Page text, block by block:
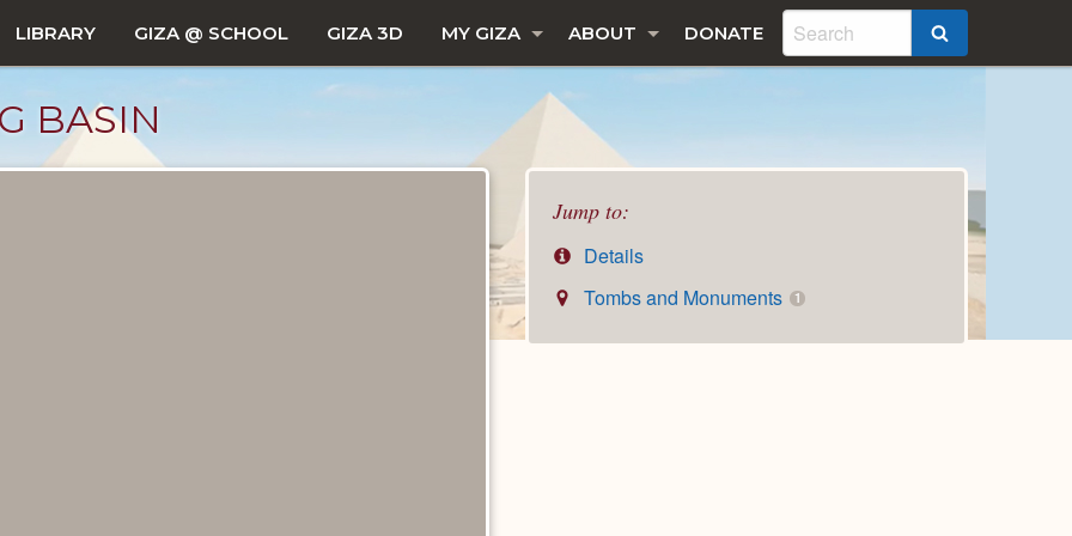
LIBRARY GIZA @ SCHOOL GIZA 3D MY GIZA ABOUT DONATE
BASIN
Jump to:
Details
Tombs and Monuments
1